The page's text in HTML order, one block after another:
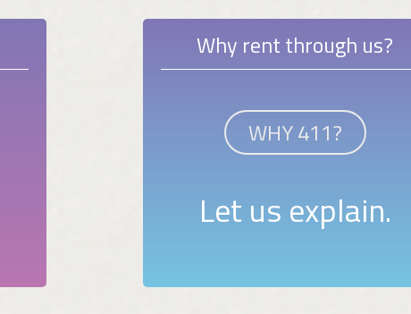
Why rent through us?
WHY 411?
Let us explain.